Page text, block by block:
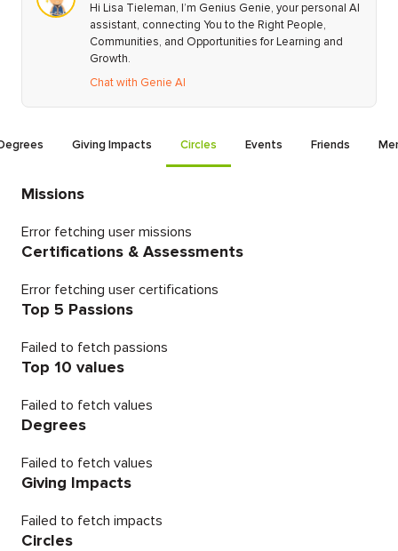
Hi Lisa Tieleman, I’m Genius Genie, your personal AI
assistant, connecting You to the Right People,
Communities, and Opportunities for Learning and
Growth.
Chat with Genie AI
Giving Impacts Circles Events Friends
Missions
Error fetching user missions
Certifications & Assessments
Error fetching user certifications
Top 5 Passions
Failed to fetch passions
Top 10 values
Failed to fetch values
Degrees
Failed to fetch values
Giving Impacts
Failed to fetch impacts
Circles